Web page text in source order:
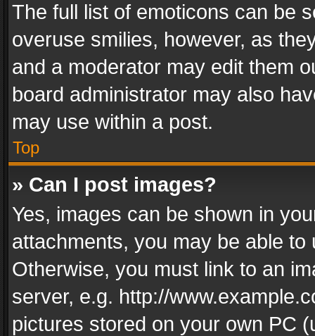
The full list of emoticons can be
overuse smilies, however, as
and a moderator may edit them
board administrator may also
may use within a post.
Top
» Can I post images?
Yes, images can be shown in
attachments, you may be able
Otherwise, you must link to an
server, e.g. http://
pictures stored on your own PC